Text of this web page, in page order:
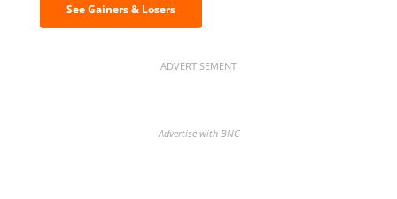
See Gainers & Losers
ADVERTISEMENT
Advertise with BNC